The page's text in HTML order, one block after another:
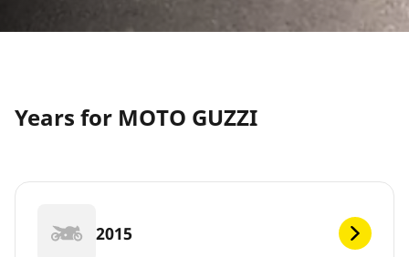
Years for MOTO GUZZI
2015